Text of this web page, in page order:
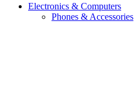
Electronics & Computers
Phones & Accessories